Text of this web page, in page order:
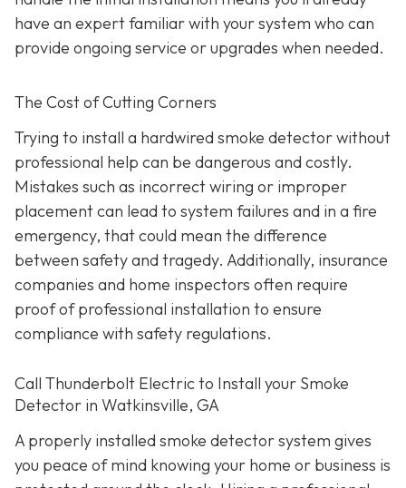
have an expert familiar with your system who can
provide ongoing service or upgrades when needed.
The Cost of Cutting Corners
Trying to install a hardwired smoke detector without
professional help can be dangerous and costly.
Mistakes such as incorrect wiring or improper
placement can lead to system failures and in a fire
emergency, that could mean the difference
between safety and tragedy. Additionally, insurance
companies and home inspectors often require
proof of professional installation to ensure
compliance with safety regulations.
Call Thunderbolt Electric to Install your Smoke
Detector in Watkinsville, GA
A properly installed smoke detector system gives
you peace of mind knowing your home or business is